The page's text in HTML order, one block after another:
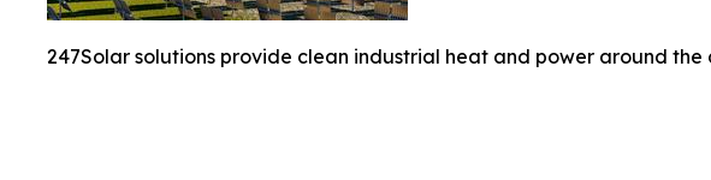
247Solar solutions provide clean industrial heat and power around the